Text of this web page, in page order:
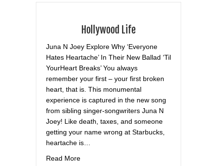
Hollywood Life
Juna N Joey Explore Why ‘Everyone
Hates Heartache’ In Their New Ballad ‘Til
YourHeart Breaks’ You always
remember your first – your first broken
heart, that is. This monumental
experience is captured in the new song
from sibling singer-songwriters Juna N
Joey! Like death, taxes, and someone
getting your name wrong at Starbucks,
heartache is…
Read Moreabout Hollywood Life